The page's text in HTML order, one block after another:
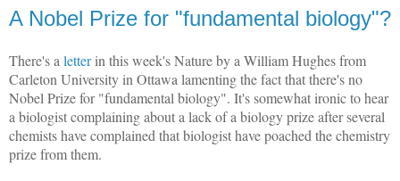
A Nobel Prize for "fundamental biology"?
There's aletterin this week's Nature by a William Hughes from
Carleton University in Ottawa lamenting the fact that there's no
Nobel Prize for "fundamental biology". It's somewhat ironic to hear
a biologist complaining about a lack of a biology prize after several
chemists have complained that biologist have poached the chemistry
prize from them.